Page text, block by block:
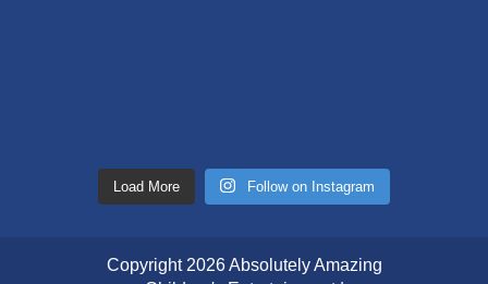
Load More Follow on Instagram
Copyright 2026 Absolutely Amazing